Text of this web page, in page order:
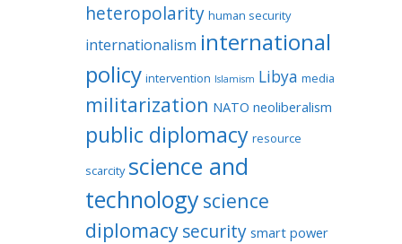
heteropolarity human security
internationalism international
policy intervention Islamism Libya media
militarization NATO neoliberalism
public diplomacy resource
scarcity science and
technologyscience
diplomacysecurity smart power